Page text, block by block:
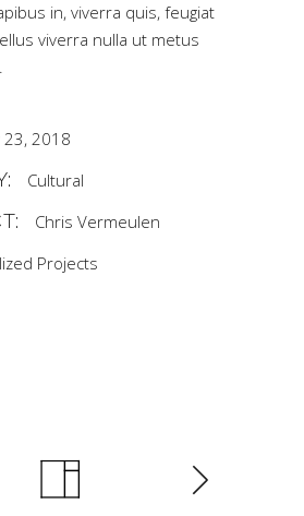
in, viverra quis, feugiat
viverra nulla ut metus
23, 2018
Cultural
Chris Vermeulen
Projects